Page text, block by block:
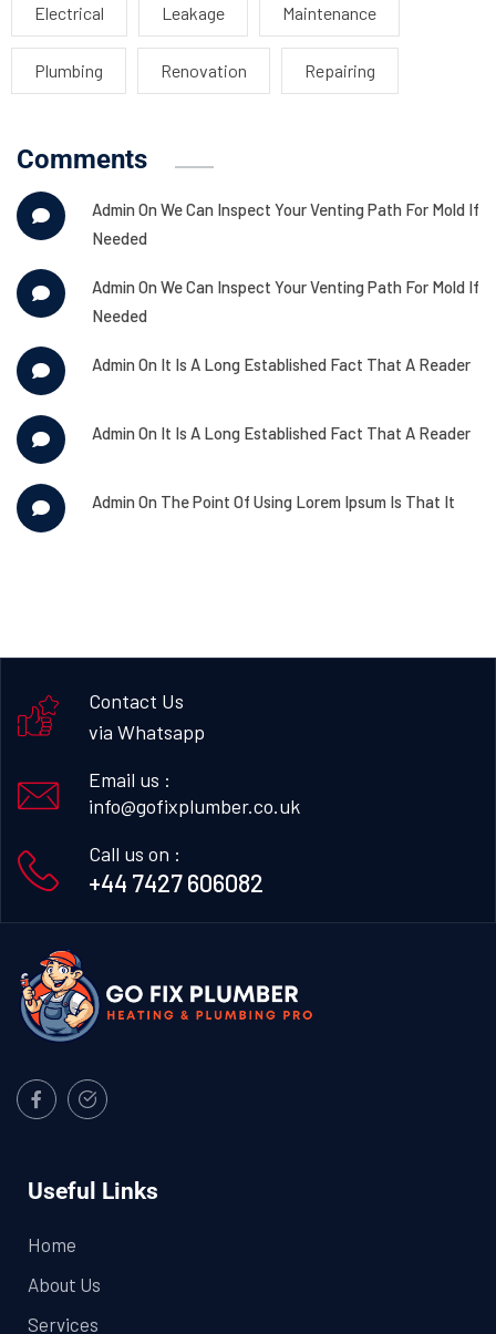
Electrical Leakage Maintenance
Plumbing Renovation Repairing
Comments
AdminOnWe Can Inspect Your Venting Path For Mold If
Needed
AdminOnWe Can Inspect Your Venting Path For Mold If
Needed
AdminOn It Is A Long Established Fact That A Reader
AdminOn It Is A Long Established Fact That A Reader
AdminOn The Point Of Using Lorem Ipsum Is That It
Contact Us
via Whatsapp
Email us :
info@gofixplumber.co.uk
Call us on :
+44 7427 606082
Useful Links
Home
About Us
Services